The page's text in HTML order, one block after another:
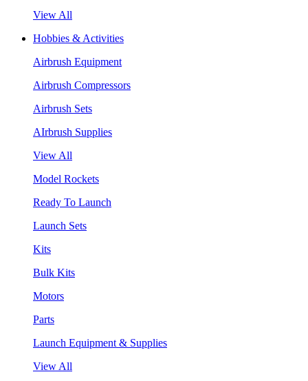
View All
Hobbies & Activities
Airbrush Equipment
Airbrush Compressors
Airbrush Sets
AIrbrush Supplies
View All
Model Rockets
Ready To Launch
Launch Sets
Kits
Bulk Kits
Motors
Parts
Launch Equipment & Supplies
View All